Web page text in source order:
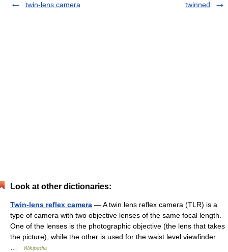
twin-lens camera
twinned
Look at other dictionaries:
Twin-lens reflex camera — A twin lens reflex camera (TLR) is a
type of camera with two objective lenses of the same focal length.
One of the lenses is the photographic objective (the lens that takes
the picture), while the other is used for the waist level viewfinder…
Wikipedia